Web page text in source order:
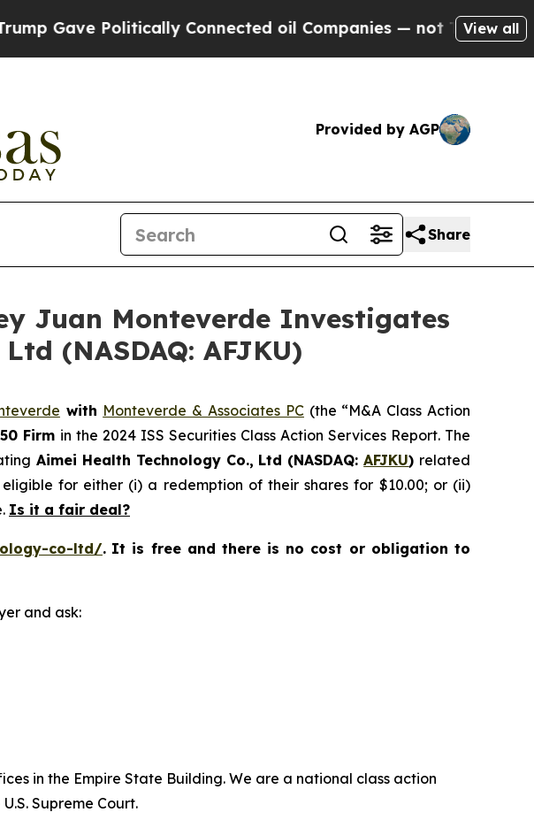
Politically Connected oil Companies — not Taxpayers —View all
Provided by AGP
Share
Juan Monteverde Investigates
(NASDAQ: AFJKU)
with Monteverde & Associates PC(the “M&A Class Action
Firm in the 2024 ISS Securities Class Action Services Report. The
Aimei Health Technology Co., Ltd (NASDAQ:AFJKU) related
for either (i) a redemption of their shares for $10.00; or (ii)
Is it a fair deal?
co-ltd/. It is free and there is no cost or obligation to
and ask:
in the Empire State Building. We are a national class action
Supreme Court.